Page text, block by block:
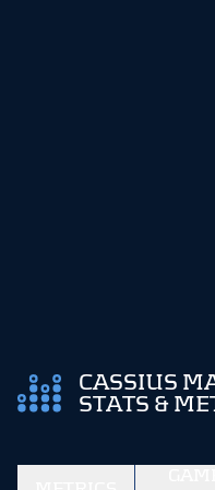
CASSIUS
STATS &